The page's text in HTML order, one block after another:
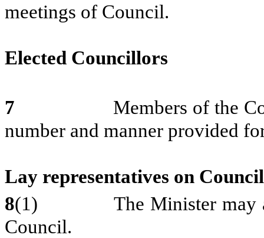
meetings of Council.
Elected Councillors
7 Members of the
number and manner provided
Lay representatives on Council
8(1) The Minister may
Council.